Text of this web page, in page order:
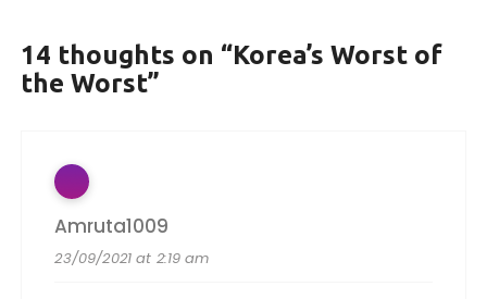
14 thoughts on “Korea’s Worst of
the Worst”
Amruta1009
23/09/2021 at 2:19 am